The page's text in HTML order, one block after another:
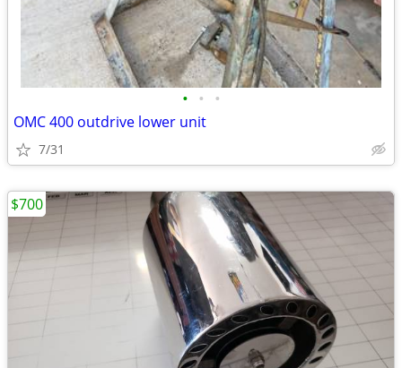
• • •
OMC 400 outdrive lower unit
7/31
$700